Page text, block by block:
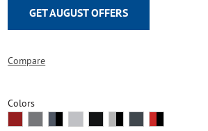
GET AUGUST OFFERS
Compare
Colors